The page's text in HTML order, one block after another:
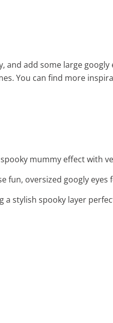
add some large googly
You can find more
mummy effect with
fun, oversized googly eyes
a stylish spooky layer